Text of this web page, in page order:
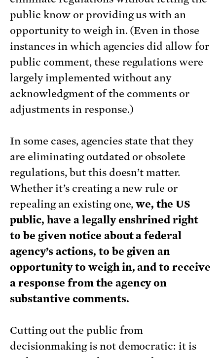
public know or providing us with an
opportunity to weigh in. (Even in those
instances in which agencies did allow for
public comment, these regulations were
largely implemented without any
acknowledgment of the comments or
adjustments in response.)
In some cases, agencies state that they
are eliminating outdated or obsolete
regulations, but this doesn’t matter.
Whether it’s creating a new rule or
repealing an existing one,we, the US
public, have a legally enshrined right
to be given notice about a federal
agency’s actions, to be given an
opportunity to weigh in, and to receive
a response from the agency on
substantive comments.
Cutting out the public from
decisionmaking is not democratic: it is